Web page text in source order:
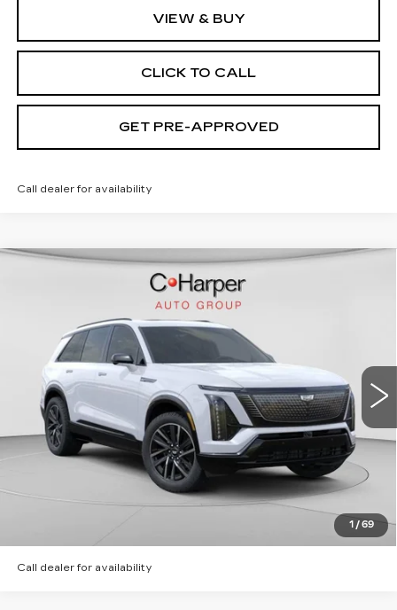
VIEW & BUY
CLICK TO CALL
GET PRE-APPROVED
Call dealer for availability
1 / 69
CADILLAC VISTIQ
C. Harper Cadillac
1GYC3NML5TZ713668 C14565Model:
2 mi Ext. Int.
Call For Price & Availability
VIEW & BUY
CLICK TO CALL
GET PRE-APPROVED
Call dealer for availability